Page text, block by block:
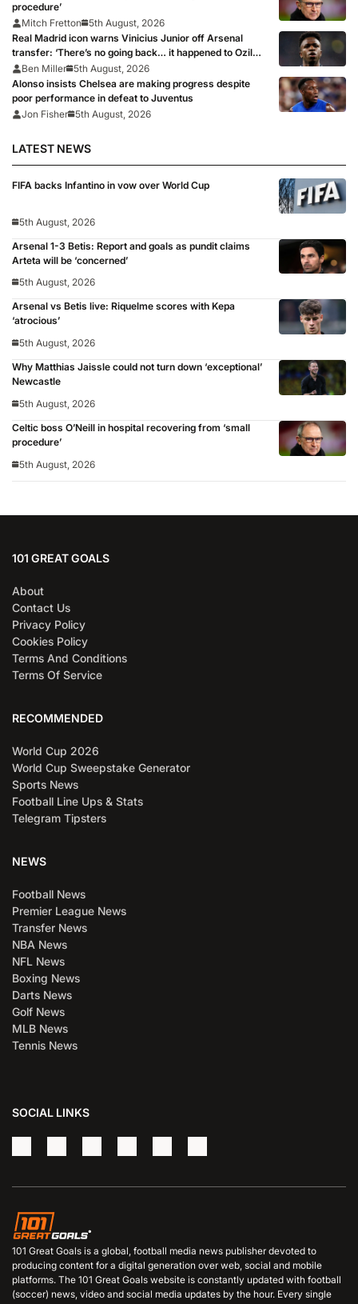
procedure’
Mitch Fretton
5th August, 2026
Real Madrid icon warns Vinicius Junior off Arsenal
transfer: ‘There’s no going back… it happened to Ozil
too’Ben Miller 5th August, 2026
Alonso insists Chelsea are making progress despite
poor performance in defeat to Juventus
Jon Fisher 5th August, 2026
LATEST NEWS
FIFA backs Infantino in vow over World Cup
5th August, 2026
Arsenal 1-3 Betis: Report and goals as pundit claims
Arteta will be ‘concerned’
5th August, 2026
Arsenal vs Betis live: Riquelme scores with Kepa
‘atrocious’
5th August, 2026
Why Matthias Jaissle could not turn down ‘exceptional’
Newcastle
5th August, 2026
Celtic boss O’Neill in hospital recovering from ‘small
procedure’
5th August, 2026
101 GREAT GOALS
About
Contact Us
Privacy Policy
Cookies Policy
Terms And Conditions
Terms Of Service
RECOMMENDED
World Cup 2026
World Cup Sweepstake Generator
Sports News
Football Line Ups & Stats
Telegram Tipsters
NEWS
Football News
Premier League News
Transfer News
NBA News
NFL News
Boxing News
Darts News
Golf News
MLB News
Tennis News
SOCIAL LINKS
101 Great Goals is a global, football media news publisher devoted to
producing content for a digital generation over web, social and mobile
platforms. The 101 Great Goals website is constantly updated with football
(soccer) news, video and social media updates by the hour. Every single